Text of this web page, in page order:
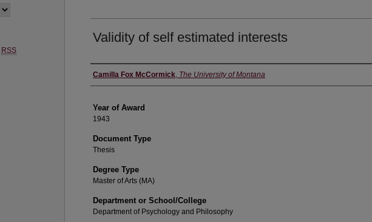
Validity of self estimated interests
Author
Camilla Fox McCormick, The University of Montana
Year of Award
1943
Document Type
Thesis
Degree Type
Master of Arts (MA)
Department or School/College
Department of Psychology and Philosophy
RSS